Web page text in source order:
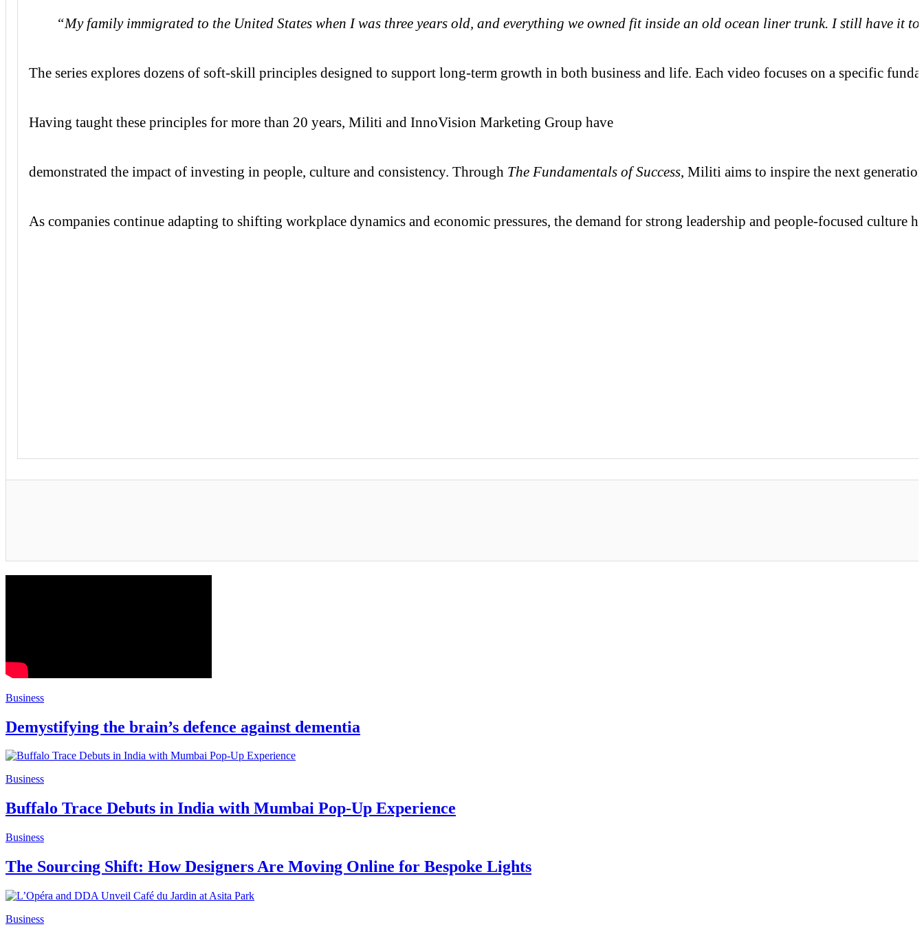
“My family immigrated to the United States when I was three years old, and everything we owned fit inside an old ocean liner trunk. I still have it
The series explores dozens of soft-skill principles designed to support long-term growth in both business and life. Each video focuses on a specific
Having taught these principles for more than 20 years, Militi and InnoVision Marketing Group have
demonstrated the impact of investing in people, culture and consistency. Through The Fundamentals of Success, Militi aims to inspire the next
As companies continue adapting to shifting workplace dynamics and economic pressures, the demand for strong leadership and people-focused
Business
Demystifying the brain’s defence against dementia
Business
Buffalo Trace Debuts in India with Mumbai Pop-Up Experience
Business
The Sourcing Shift: How Designers Are Moving Online for Bespoke Lights
Business